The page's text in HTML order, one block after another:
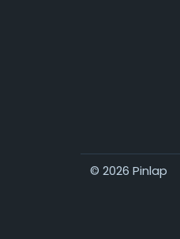
© 2026 Pinlap